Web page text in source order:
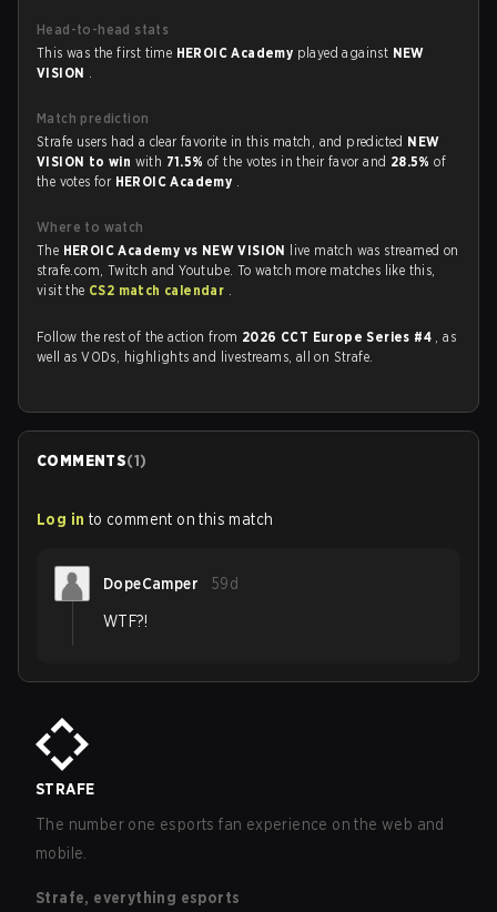
Head-to-head stats
This was the first time HEROIC Academy played against NEW
VISION .
Match prediction
Strafe users had a clear favorite in this match, and predicted NEW
VISION to win with 71.5%of the votes in their favor and 28.5%of
the votes for HEROIC Academy .
Where to watch
The HEROIC Academy vs NEW VISION
live match was streamed on
strafe.com, Twitch and Youtube. To watch more matches like this,
visit the CS2 match calendar .
Follow the rest of the action from 2026 CCT Europe Series #4 , as
well as VODs, highlights and livestreams, all on Strafe.
COMMENTS(1)
Log in to comment on this match
DopeCamper 59d
WTF?!
STRAFE
The number one esports fan experience on the web and
mobile.
Strafe, everything esports